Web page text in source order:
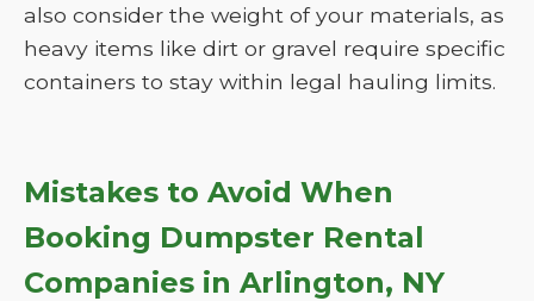
also consider the weight of your materials, as
heavy items like dirt or gravel require specific
containers to stay within legal hauling limits.
Mistakes to Avoid When
Booking Dumpster Rental
Companies in Arlington, NY